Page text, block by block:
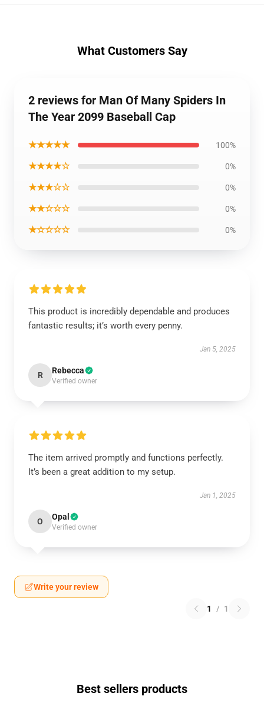
What Customers Say
2 reviews for Man Of Many Spiders In
The Year 2099 Baseball Cap
★★★★★ 100%
★★★★☆ 0%
★★★☆☆ 0%
★★☆☆☆ 0%
★☆☆☆☆ 0%
This product is incredibly dependable and produces
fantastic results; it’s worth every penny.
Jan 5, 2025
R Rebecca
Verified owner
The item arrived promptly and functions perfectly.
It’s been a great addition to my setup.
Jan 1, 2025
O Opal
Verified owner
Write your review
1 / 1
Best sellers products